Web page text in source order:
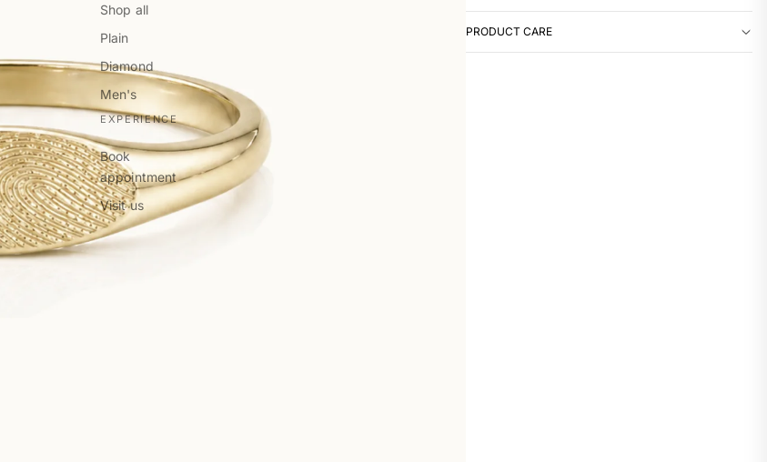
Shop all
Plain
Diamond
Men's
EXPERIENCE
Book
appointment
Visit us
PRODUCT CARE